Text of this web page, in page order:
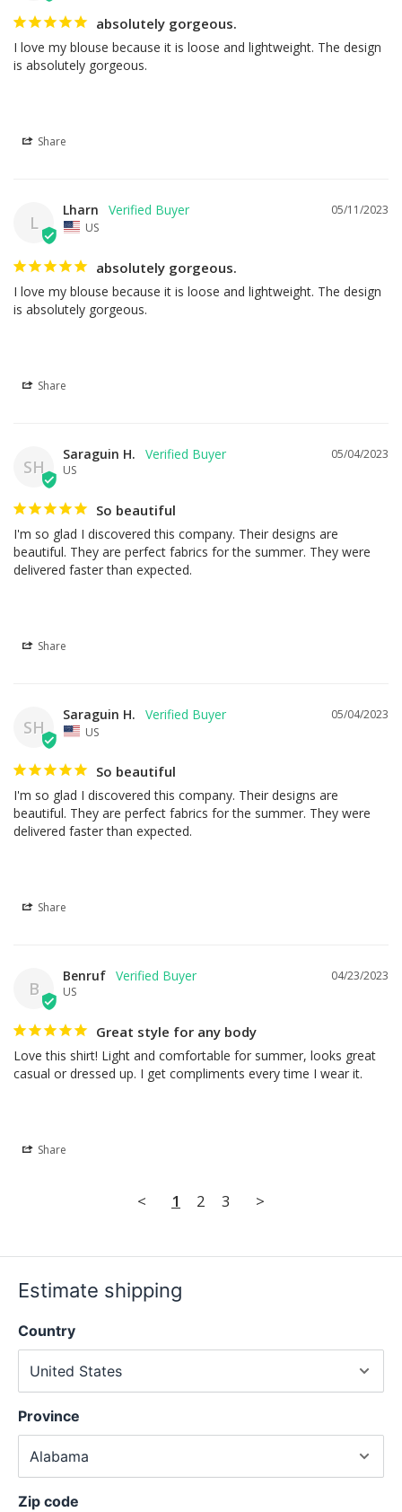
absolutely gorgeous.
I love my blouse because it is loose and lightweight. The design
is absolutely gorgeous.
Share
L
05/11/2023
Lharn
US
absolutely gorgeous.
I love my blouse because it is loose and lightweight. The design
is absolutely gorgeous.
Share
SH
05/04/2023
Saraguin H.
US
So beautiful
I'm so glad I discovered this company. Their designs are
beautiful. They are perfect fabrics for the summer. They were
delivered faster than expected.
Share
SH
05/04/2023
Saraguin H.
US
So beautiful
I'm so glad I discovered this company. Their designs are
beautiful. They are perfect fabrics for the summer. They were
delivered faster than expected.
Share
B
04/23/2023
Benruf
US
Great style for any body
Love this shirt! Light and comfortable for summer, looks great
casual or dressed up. I get compliments every time I wear it.
Share
< 1 2 3 >
Estimate shipping
Country
Province
Zip code